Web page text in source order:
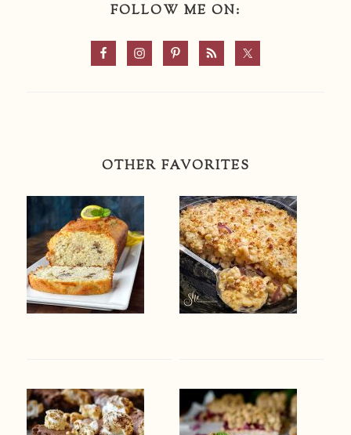
FOLLOW ME ON:
OTHER FAVORITES